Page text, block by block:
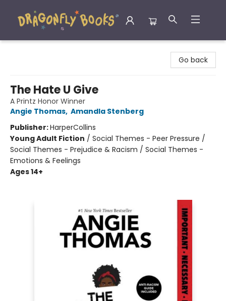
Go back
The Hate U Give
A Printz Honor Winner
Angie Thomas, Amandla Stenberg
Publisher:HarperCollins
Young Adult Fiction / Social Themes - Peer Pressure /
Social Themes - Prejudice & Racism / Social Themes -
Emotions & Feelings
Ages 14+